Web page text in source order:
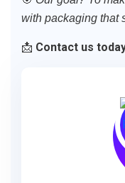
with packaging that
📩 Contact us